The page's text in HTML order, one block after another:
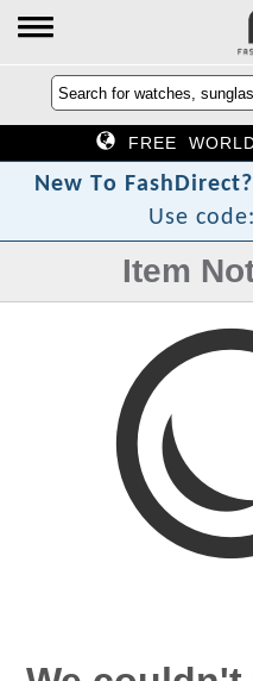
FREE
New To FashDirect?
Use code:
Item